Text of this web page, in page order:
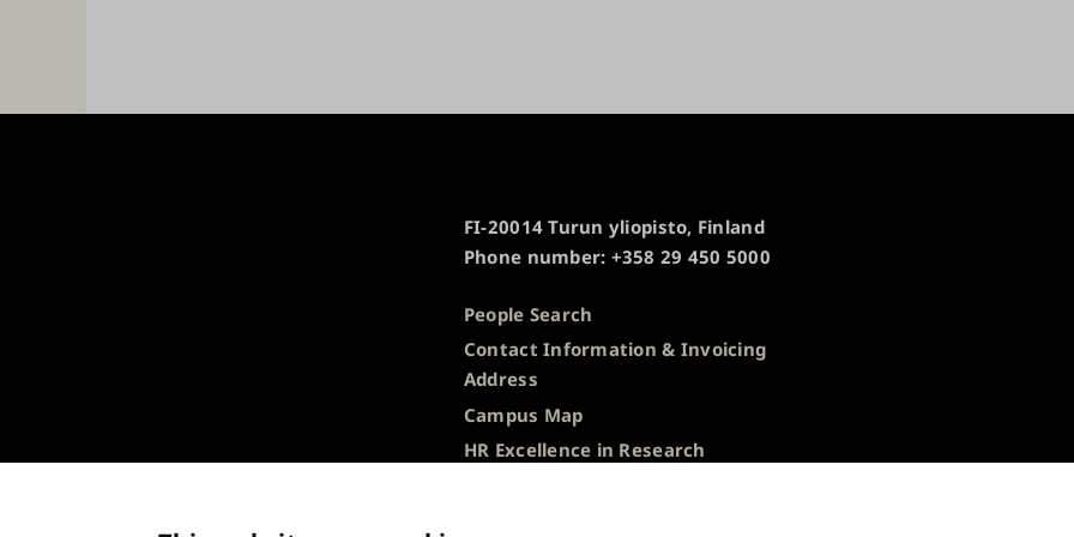
FI-20014 Turun yliopisto, Finland
Phone number: +358 29 450 5000
People Search
Contact Information & Invoicing
Address
Campus Map
HR Excellence in Research